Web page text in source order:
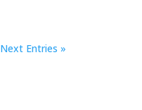
Next Entries »